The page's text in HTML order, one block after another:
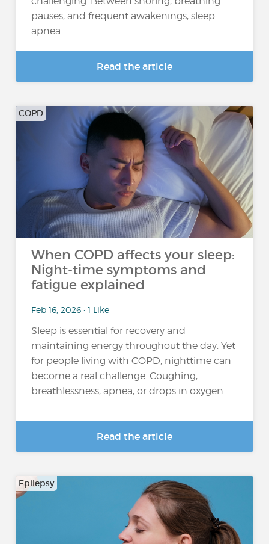
pauses, and frequent awakenings, sleep
apnea...
Read the article
COPD
When COPD affects your sleep:
Night-time symptoms and
fatigue explained
Feb 16, 2026 • 1 Like
Sleep is essential for recovery and
maintaining energy throughout the day. Yet
for people living with COPD, nighttime can
become a real challenge. Coughing,
breathlessness, apnea, or drops in oxygen...
Read the article
Epilepsy